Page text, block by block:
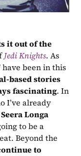
it out of the
Jedi Knights. As
been in this
based stories
fascinating. In
I’ve already
Seera Longa
to be a
Beyond the
to